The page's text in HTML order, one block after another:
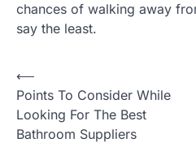
chances of walking away
say the least.
P
o
s
⟵
Points To Consider While
Looking For The Best
Bathroom Suppliers